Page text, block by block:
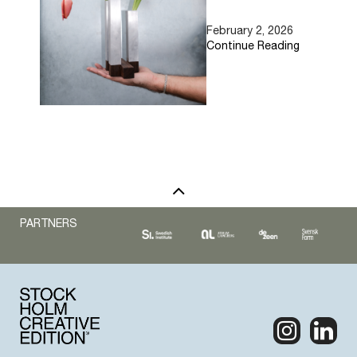
February 2, 2026
Continue Reading
PARTNERS